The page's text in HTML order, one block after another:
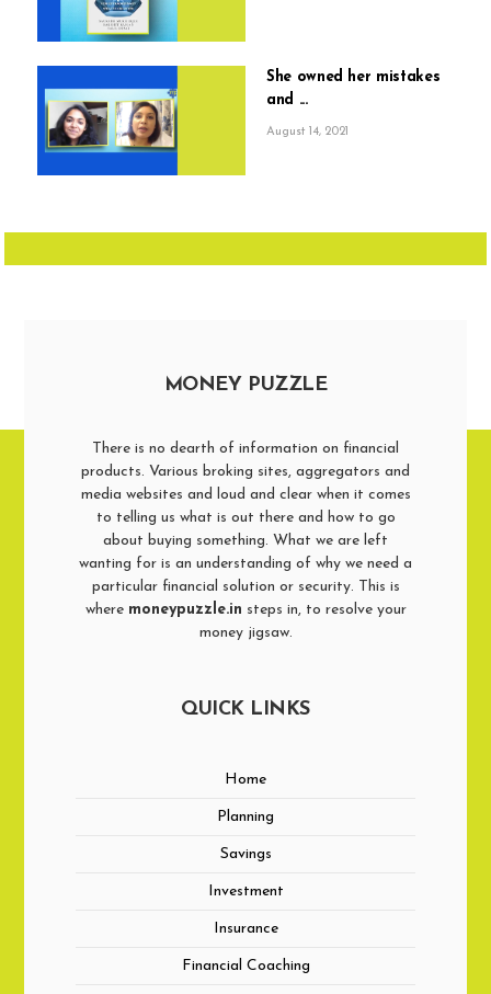
She owned her mistakes
and ...
August 14, 2021
MONEY PUZZLE
There is no dearth of information on financial
products. Various broking sites, aggregators and
media websites and loud and clear when it comes
to telling us what is out there and how to go
about buying something. What we are left
wanting for is an understanding of why we need a
particular financial solution or security. This is
where moneypuzzle.in steps in, to resolve your
money jigsaw.
QUICK LINKS
Home
Planning
Savings
Investment
Insurance
Financial Coaching